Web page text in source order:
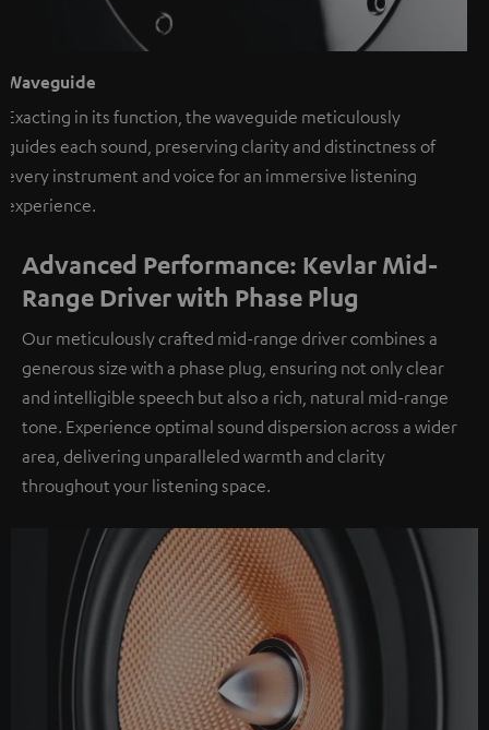
Waveguide
Exacting in its function, the waveguide meticulously
guides each sound, preserving clarity and distinctness of
every instrument and voice for an immersive listening
experience.
Advanced Performance: Kevlar Mid-
Range Driver with Phase Plug
Our meticulously crafted mid-range driver combines a
generous size with a phase plug, ensuring not only clear
and intelligible speech but also a rich, natural mid-range
tone. Experience optimal sound dispersion across a wider
area, delivering unparalleled warmth and clarity
throughout your listening space.